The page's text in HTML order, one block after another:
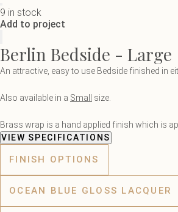
9 in stock
Add to project
Berlin Bedside - Large
An attractive, easy to use Bedside finished in
Also available in a Small size.
Brass wrap is a hand applied finish which is
VIEW SPECIFICATIONS
FINISH OPTIONS
OCEAN BLUE GLOSS LACQUER